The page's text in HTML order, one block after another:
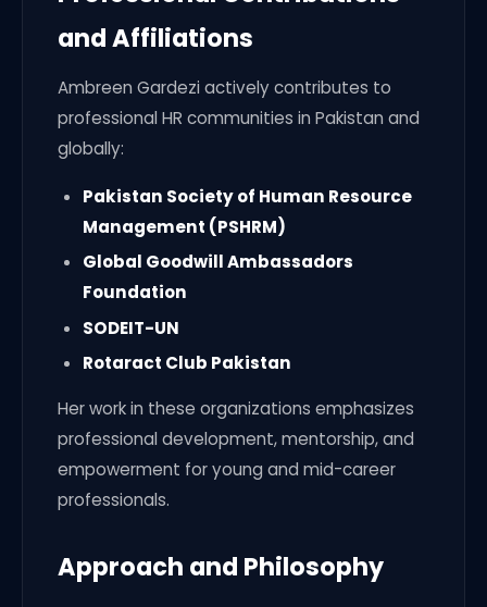
and Affiliations
Ambreen Gardezi actively contributes to
professional HR communities in Pakistan and
globally:
Pakistan Society of Human Resource
Management (PSHRM)
Global Goodwill Ambassadors
Foundation
SODEIT-UN
Rotaract Club Pakistan
Her work in these organizations emphasizes
professional development, mentorship, and
empowerment for young and mid-career
professionals.
Approach and Philosophy